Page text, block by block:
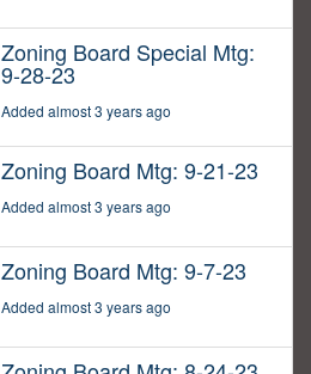
Zoning Board Special Mtg:
9-28-23
Added almost 3 years ago
Zoning Board Mtg: 9-21-23
Added almost 3 years ago
Zoning Board Mtg: 9-7-23
Added almost 3 years ago